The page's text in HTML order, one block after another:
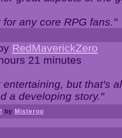
for any core RPG fans."
RedMaverickZero
21 minutes
entertaining, but that's
a developing story."
by Misteroo